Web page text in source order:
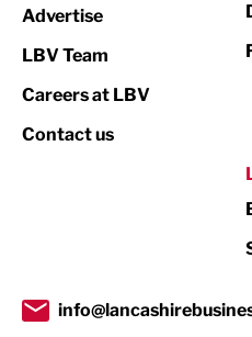
Print
Property
Transport &
Advertise
LBV Team
Careers at LBV
Contact us